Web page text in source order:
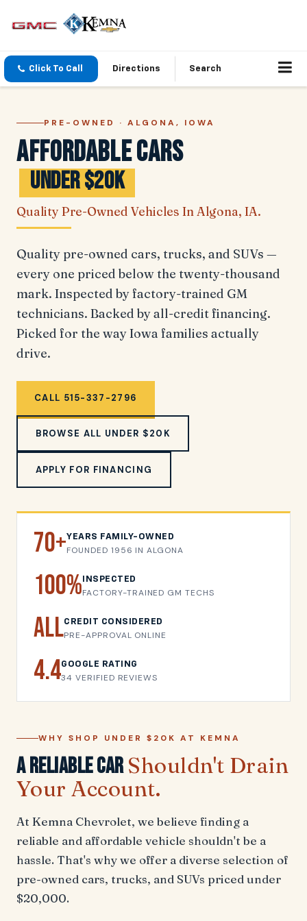
Click To Call Directions Search
PRE-OWNED · ALGONA, IOWA
Affordable Cars
Under $20K
Quality Pre-Owned Vehicles In Algona, IA.
Quality pre-owned cars, trucks, and SUVs —
every one priced below the twenty-thousand
mark. Inspected by factory-trained GM
technicians. Backed by all-credit financing.
Picked for the way Iowa families actually
drive.
CALL 515-337-2796
BROWSE ALL UNDER $20K
APPLY FOR FINANCING
70+YEARS FAMILY-OWNED
FOUNDED 1956 IN ALGONA
100% INSPECTED
FACTORY-TRAINED GM TECHS
AllCREDIT CONSIDERED
PRE-APPROVAL ONLINE
4.4GOOGLE RATING
34 VERIFIED REVIEWS
WHY SHOP UNDER $20K AT KEMNA
A Reliable CarShouldn't Drain
Your Account.
At Kemna Chevrolet, we believe finding a
reliable and affordable vehicle shouldn't be a
hassle. That's why we offer a diverse selection of
pre-owned cars, trucks, and SUVs priced under
$20,000.